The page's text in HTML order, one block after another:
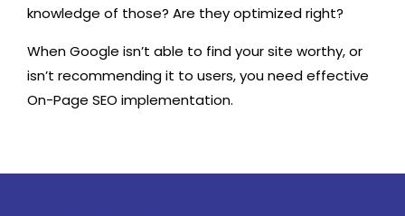
knowledge of those? Are they optimized right?
When Google isn’t able to find your site worthy, or
isn’t recommending it to users, you need effective
On-Page SEO implementation.